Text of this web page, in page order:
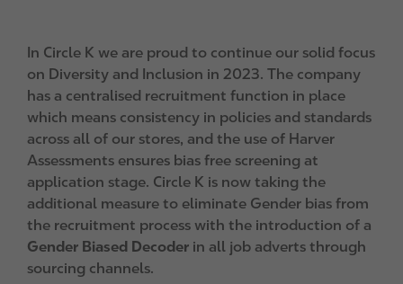
In Circle K we are proud to continue our solid focus
on Diversity and Inclusion in 2023. The company
has a centralised recruitment function in place
which means consistency in policies and standards
across all of our stores, and the use of Harver
Assessments ensures bias free screening at
application stage. Circle K is now taking the
additional measure to eliminate Gender bias from
the recruitment process with the introduction of a
Gender Biased Decoder in all job adverts through
sourcing channels.